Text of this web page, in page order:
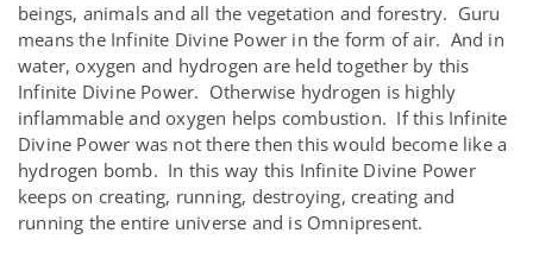
beings, animals and all the vegetation and forestry. Guru
means the Infinite Divine Power in the form of air. And in
water, oxygen and hydrogen are held together by this
Infinite Divine Power. Otherwise hydrogen is highly
inflammable and oxygen helps combustion. If this Infinite
Divine Power was not there then this would become like a
hydrogen bomb. In this way this Infinite Divine Power
keeps on creating, running, destroying, creating and
running the entire universe and is Omnipresent.